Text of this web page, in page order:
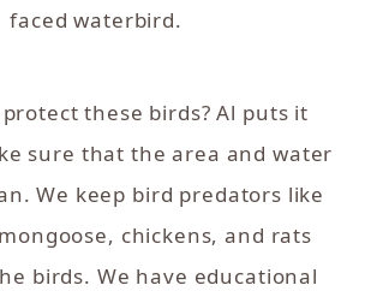
faced waterbird.
these birds? Al puts it
sure that the area and water
We keep bird predators like
chickens, and rats
birds. We have educational